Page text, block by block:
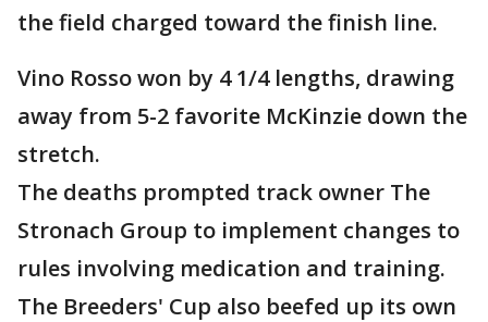
the field charged toward the finish line.
Vino Rosso won by 4 1/4 lengths, drawing
away from 5-2 favorite McKinzie down the
stretch.
The deaths prompted track owner The
Stronach Group to implement changes to
rules involving medication and training.
The Breeders' Cup also beefed up its own